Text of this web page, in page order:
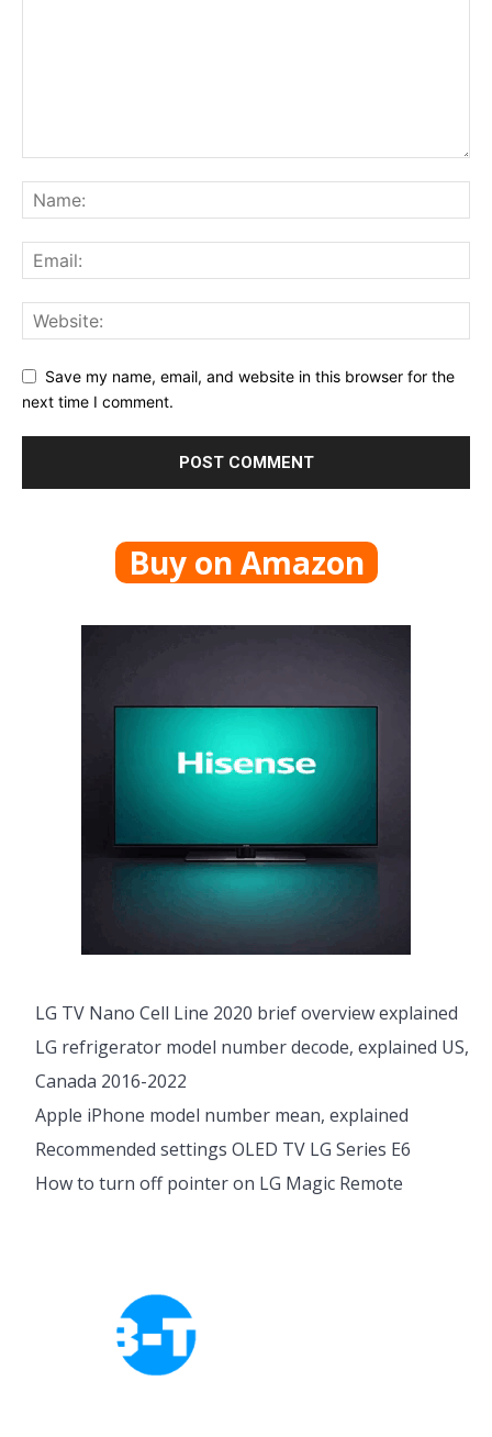
Save my name, email, and website in this browser for the
next time I comment.
Buy on Amazon
LG TV Nano Cell Line 2020 brief overview explained
LG refrigerator model number decode, explained US,
Canada 2016-2022
Apple iPhone model number mean, explained
Recommended settings OLED TV LG Series E6
How to turn off pointer on LG Magic Remote